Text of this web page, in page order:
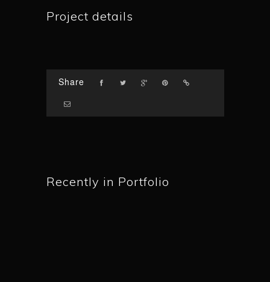
Project details
Share
Recently in Portfolio